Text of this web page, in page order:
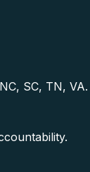
SC, TN, VA.